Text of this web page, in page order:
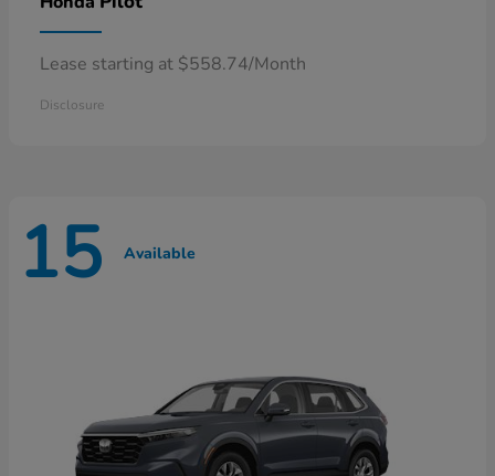
Lease starting at $558.74/Month
Disclosure
15 Available